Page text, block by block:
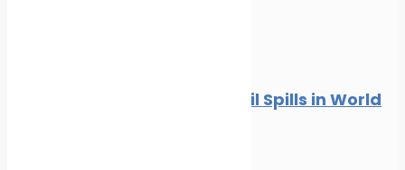
10 Worst Oil Spills in World